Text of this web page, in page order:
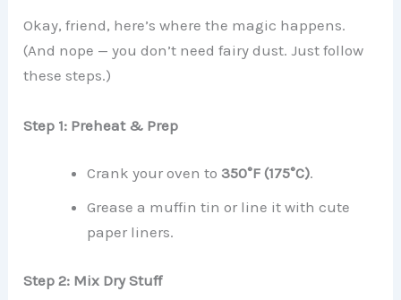
Okay, friend, here’s where the magic happens.
(And nope — you don’t need fairy dust. Just follow
these steps.)
Step 1: Preheat & Prep
Crank your oven to350°F (175°C).
Grease a muffin tin or line it with cute
paper liners.
Step 2: Mix Dry Stuff